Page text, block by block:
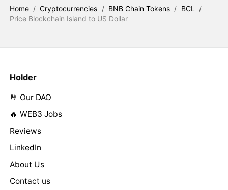
Home / Cryptocurrencies / BNB Chain Tokens / BCL
/
Price Blockchain Island to US Dollar
Holder
🤘 Our DAO
🔥 WEB3 Jobs
Reviews
LinkedIn
About Us
Contact us